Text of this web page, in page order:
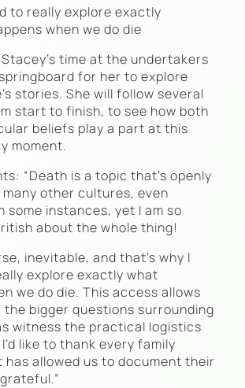
to really explore exactly
when we do die
time at the undertakers
for her to explore
stories. She will follow several
start to finish, to see how both
beliefs play a part at this
moment.
“Death is a topic that’s openly
other cultures, even
some instances, yet I am so
about the whole thing!
inevitable, and that’s why I
explore exactly what
we do die. This access allows
the bigger questions surrounding
witness the practical logistics
like to thank every family
has allowed us to document their